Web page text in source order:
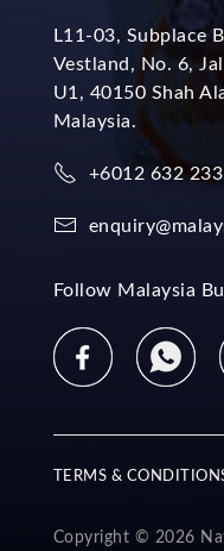
L11-03, Subplace
Vestland, No. 6,
U1, 40150 Shah
Malaysia.
+6012 632
Follow Malaysia
TERMS &
Copyright © 2026